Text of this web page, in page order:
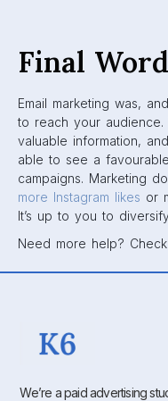
Final
Email marketing was,
to reach your
valuable information,
able to see a
campaigns. Marketing
more Instagram likes or
It’s up to you to
Need more help?
We’re a paid advertising